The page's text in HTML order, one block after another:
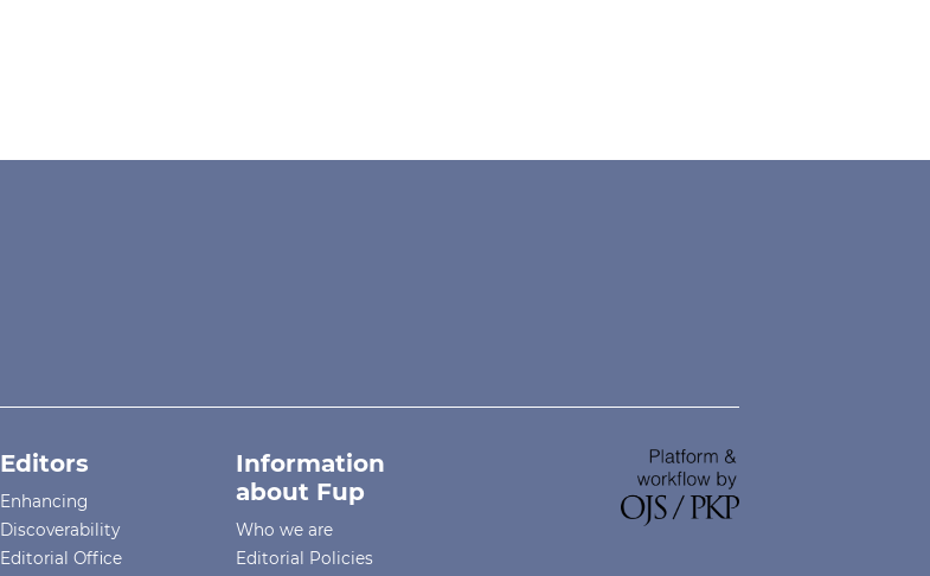
Editors
Enhancing
Discoverability
Editorial Office
Information
about Fup
Who we are
Editorial Policies